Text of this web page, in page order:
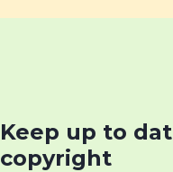
Keep up to
copyright